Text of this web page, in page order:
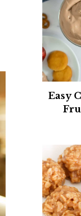
Easy